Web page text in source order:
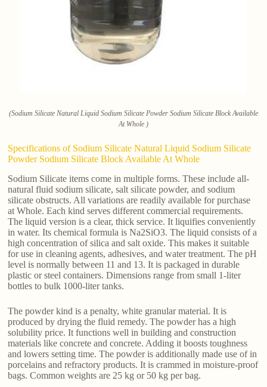
(Sodium Silicate Natural Liquid Sodium Silicate Powder Sodium Silicate Block Available
At Whole )
Specifications of Sodium Silicate Natural Liquid Sodium Silicate
Powder Sodium Silicate Block Available At Whole
Sodium Silicate items come in multiple forms. These include all-
natural fluid sodium silicate, salt silicate powder, and sodium
silicate obstructs. All variations are readily available for purchase
at Whole. Each kind serves different commercial requirements.
The liquid version is a clear, thick service. It liquifies conveniently
in water. Its chemical formula is Na2SiO3. The liquid consists of a
high concentration of silica and salt oxide. This makes it suitable
for use in cleaning agents, adhesives, and water treatment. The pH
level is normally between 11 and 13. It is packaged in durable
plastic or steel containers. Dimensions range from small 1-liter
bottles to bulk 1000-liter tanks.
The powder kind is a penalty, white granular material. It is
produced by drying the fluid remedy. The powder has a high
solubility price. It functions well in building and construction
materials like concrete and concrete. Adding it boosts toughness
and lowers setting time. The powder is additionally made use of in
porcelains and refractory products. It is crammed in moisture-proof
bags. Common weights are 25 kg or 50 kg per bag.